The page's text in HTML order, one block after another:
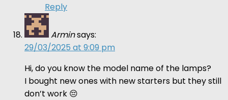
Reply
Arminsays:
29/03/2025 at 9:09 pm
Hi, do you know the model name of the lamps?
I bought new ones with new starters but they still
don’t work 😔